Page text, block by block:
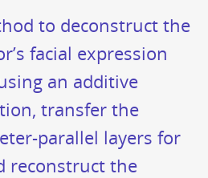
to deconstruct the
facial expression
an additive
transfer the
parallel layers for
reconstruct the